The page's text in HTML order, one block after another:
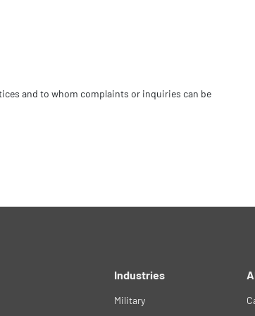
and to whom complaints or inquiries can be
Industries
Military